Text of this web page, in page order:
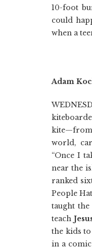
10-foot
could
when a
Adam
kite—from
world,
“Once I
near the
ranked
People
taught
teach
the kids
in a